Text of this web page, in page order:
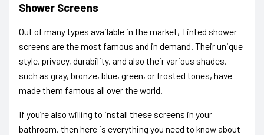
Shower Screens
Out of many types available in the market, Tinted shower
screens are the most famous and in demand. Their unique
style, privacy, durability, and also their various shades,
such as gray, bronze, blue, green, or frosted tones, have
made them famous all over the world.
If you’re also willing to install these screens in your
bathroom, then here is everything you need to know about